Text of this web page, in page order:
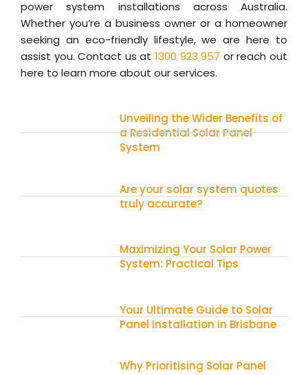
power system installations across Australia.
Whether you’re a business owner or a homeowner
seeking an eco-friendly lifestyle, we are here to
assist you. Contact us at 1300 923 957 or reach out
here to learn more about our services.
Unveiling the Wider Benefits of
a Residential Solar Panel
System
Are your solar system quotes
truly accurate?
Maximizing Your Solar Power
System: Practical Tips
Your Ultimate Guide to Solar
Panel Installation in Brisbane
Why Prioritising Solar Panel